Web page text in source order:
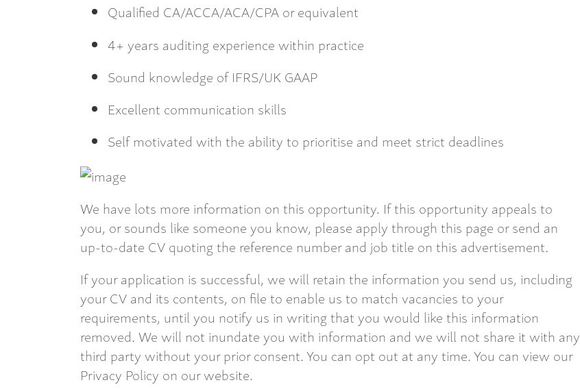
Qualified CA/ACCA/ACA/CPA or equivalent
4+ years auditing experience within practice
Sound knowledge of IFRS/UK GAAP
Excellent communication skills
Self motivated with the ability to prioritise and meet strict deadlines
We have lots more information on this opportunity. If this opportunity appeals to
you, or sounds like someone you know, please apply through this page or send an
up-to-date CV quoting the reference number and job title on this advertisement.
If your application is successful, we will retain the information you send us, including
your CV and its contents, on file to enable us to match vacancies to your
requirements, until you notify us in writing that you would like this information
removed. We will not inundate you with information and we will not share it with any
third party without your prior consent. You can opt out at any time. You can view our
Privacy Policy on our website.